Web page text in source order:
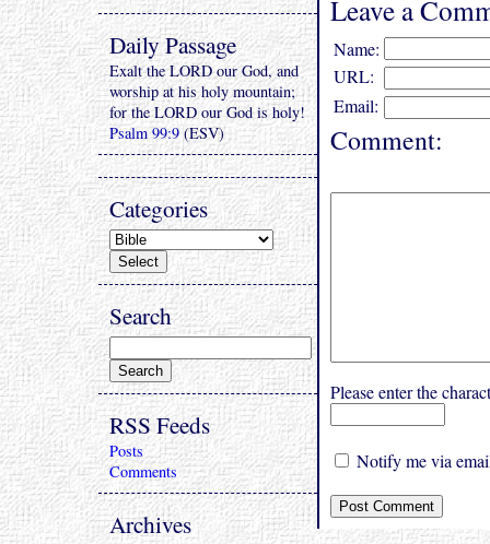
Leave a
Name:
URL:
Email:
Comment:
Please enter the
Notify me via
Daily Passage
Exalt the LORD our God, and
worship at his holy mountain;
for the LORD our God is holy!
Psalm 99:9 (ESV)
Categories
Search
RSS Feeds
Posts
Comments
Archives